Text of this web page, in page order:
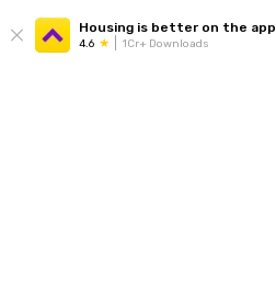
Housing is better on the app
4.6 1Cr+ Downloads